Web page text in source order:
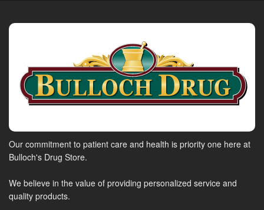
Our commitment to patient care and health is priority one here at
Bulloch's Drug Store.
We believe in the value of providing personalized service and
quality products.